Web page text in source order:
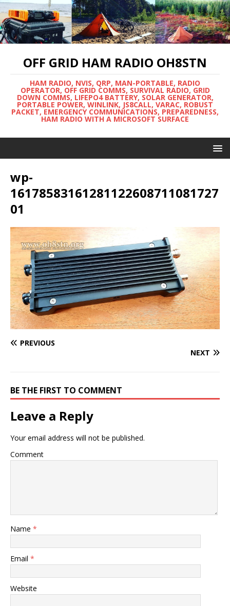
OFF GRID HAM RADIO OH8STN
HAM RADIO, NVIS, QRP, MAN-PORTABLE, RADIO
OPERATOR, OFF GRID COMMS, SURVIVAL RADIO, GRID
DOWN COMMS, LIFEPO4 BATTERY, SOLAR GENERATOR,
PORTABLE POWER, WINLINK, JS8CALL, VARAC, ROBUST
PACKET, EMERGENCY COMMUNICATIONS, PREPAREDNESS,
HAM RADIO WITH A MICROSOFT SURFACE
wp-
16178583161281122608711081727
01
PREVIOUS
NEXT
BE THE FIRST TO COMMENT
Leave a Reply
Your email address will not be published.
Comment
Name *
Email *
Website